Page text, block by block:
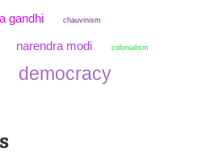
gandhi chauvinism
narendra modi colonialism
democracy